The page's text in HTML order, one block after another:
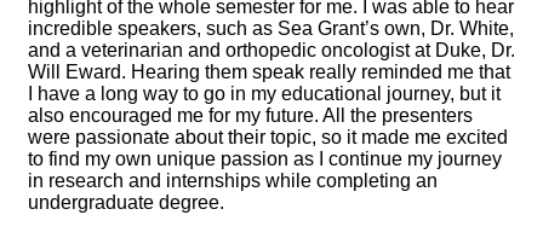
highlight of the whole semester for me. I was able to hear
incredible speakers, such as Sea Grant’s own, Dr. White,
and a veterinarian and orthopedic oncologist at Duke, Dr.
Will Eward. Hearing them speak really reminded me that
I have a long way to go in my educational journey, but it
also encouraged me for my future. All the presenters
were passionate about their topic, so it made me excited
to find my own unique passion as I continue my journey
in research and internships while completing an
undergraduate degree.